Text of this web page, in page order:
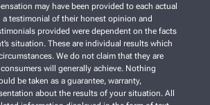
may have been provided to each actual
testimonial of their honest opinion and
provided were dependent on the facts
situation. These are individual results which
We do not claim that they are
will generally achieve. Nothing
be taken as a guarantee, warranty,
about the results of your situation. All